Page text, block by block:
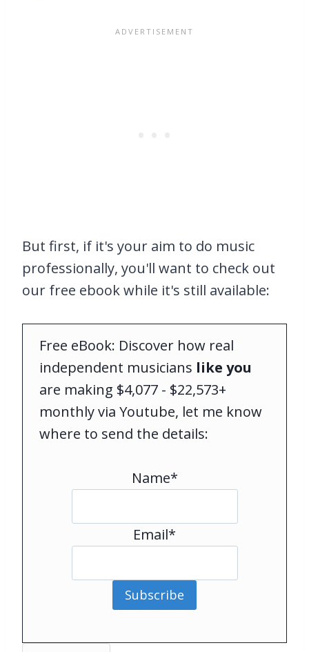
But first, if it's your aim to do music
professionally, you'll want to check out
our free ebook while it's still available:
Free eBook: Discover how real
independent musicians like you
are making $4,077 - $22,573+
monthly via Youtube, let me know
where to send the details:
Name*
Email*
Subscribe